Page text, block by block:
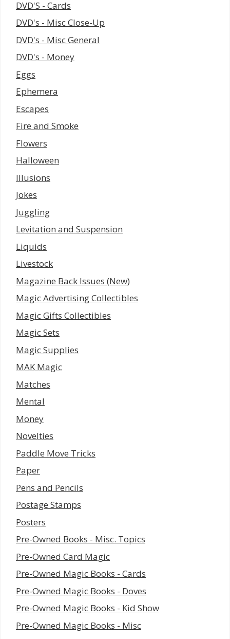
DVD'S - Cards
DVD's - Misc Close-Up
DVD's - Misc General
DVD's - Money
Eggs
Ephemera
Escapes
Fire and Smoke
Flowers
Halloween
Illusions
Jokes
Juggling
Levitation and Suspension
Liquids
Livestock
Magazine Back Issues (New)
Magic Advertising Collectibles
Magic Gifts Collectibles
Magic Sets
Magic Supplies
MAK Magic
Matches
Mental
Money
Novelties
Paddle Move Tricks
Paper
Pens and Pencils
Postage Stamps
Posters
Pre-Owned Books - Misc. Topics
Pre-Owned Card Magic
Pre-Owned Magic Books - Cards
Pre-Owned Magic Books - Doves
Pre-Owned Magic Books - Kid Show
Pre-Owned Magic Books - Misc